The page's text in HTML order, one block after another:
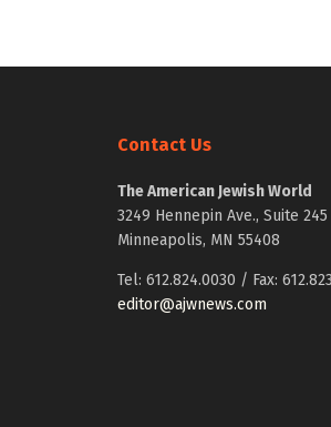
Contact Us
The American Jewish World
3249 Hennepin Ave., Suite 245
Minneapolis, MN 55408
Tel: 612.824.0030 / Fax:
editor@ajwnews.com